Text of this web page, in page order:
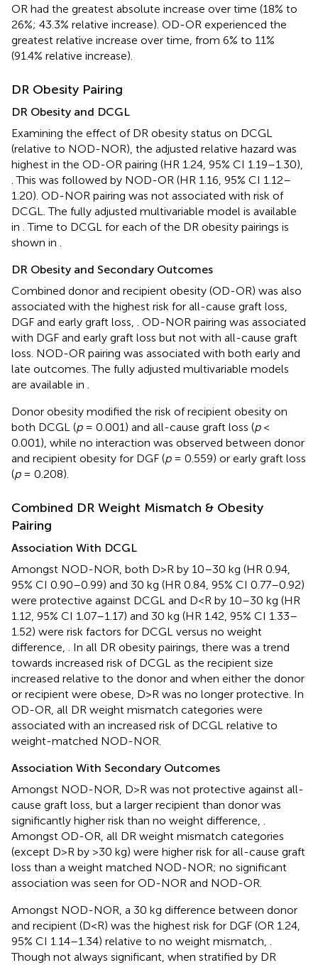
OR had the greatest absolute increase over time (18% to
26%; 43.3% relative increase). OD-OR experienced the
greatest relative increase over time, from 6% to 11%
(91.4% relative increase).
DR Obesity Pairing
DR Obesity and DCGL
Examining the effect of DR obesity status on DCGL
(relative to NOD-NOR), the adjusted relative hazard was
highest in the OD-OR pairing (HR 1.24, 95% CI 1.19–1.30),
. This was followed by NOD-OR (HR 1.16, 95% CI 1.12–
1.20). OD-NOR pairing was not associated with risk of
DCGL. The fully adjusted multivariable model is available
in . Time to DCGL for each of the DR obesity pairings is
shown in .
DR Obesity and Secondary Outcomes
Combined donor and recipient obesity (OD-OR) was also
associated with the highest risk for all-cause graft loss,
DGF and early graft loss, . OD-NOR pairing was associated
with DGF and early graft loss but not with all-cause graft
loss. NOD-OR pairing was associated with both early and
late outcomes. The fully adjusted multivariable models
are available in .
Donor obesity modified the risk of recipient obesity on
both DCGL (p= 0.001) and all-cause graft loss (p<
0.001), while no interaction was observed between donor
and recipient obesity for DGF (p= 0.559) or early graft loss
(p= 0.208).
Combined DR Weight Mismatch & Obesity
Pairing
Association With DCGL
Amongst NOD-NOR, both D>R by 10–30 kg (HR 0.94,
95% CI 0.90–0.99) and 30 kg (HR 0.84, 95% CI 0.77–0.92)
were protective against DCGL and D<R by 10–30 kg (HR
1.12, 95% CI 1.07–1.17) and 30 kg (HR 1.42, 95% CI 1.33–
1.52) were risk factors for DCGL versus no weight
difference, . In all DR obesity pairings, there was a trend
towards increased risk of DCGL as the recipient size
increased relative to the donor and when either the donor
or recipient were obese, D>R was no longer protective. In
OD-OR, all DR weight mismatch categories were
associated with an increased risk of DCGL relative to
weight-matched NOD-NOR.
Association With Secondary Outcomes
Amongst NOD-NOR, D>R was not protective against all-
cause graft loss, but a larger recipient than donor was
significantly higher risk than no weight difference, .
Amongst OD-OR, all DR weight mismatch categories
(except D>R by >30 kg) were higher risk for all-cause graft
loss than a weight matched NOD-NOR; no significant
association was seen for OD-NOR and NOD-OR.
Amongst NOD-NOR, a 30 kg difference between donor
and recipient (D<R) was the highest risk for DGF (OR 1.24,
95% CI 1.14–1.34) relative to no weight mismatch, .
Though not always significant, when stratified by DR